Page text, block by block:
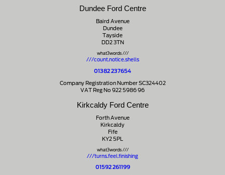
Dundee Ford Centre
Baird Avenue
Dundee
Tayside
DD2 3TN
what3words ///
///count.notice.shells
01382 237654
Company Registration Number SC324402
VAT Reg No 922 5986 96
Kirkcaldy Ford Centre
Forth Avenue
Kirkcaldy
Fife
KY2 5PL
what3words ///
///turns.feel.finishing
01592 261199